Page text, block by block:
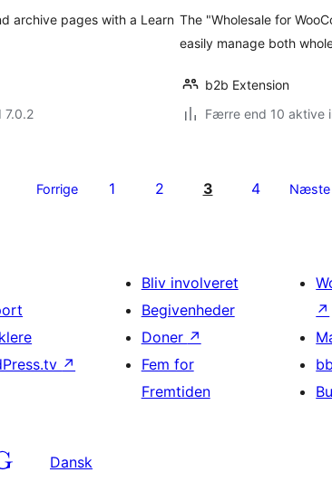
archive pages with a Learn
7.0.2
The "Wholesale for
easily manage both
b2b Extension
Færre end 10 aktive
Forrige 1 2 3 4 Næste
↗
Bliv involveret
Begivenheder
Doner ↗
Fem for
Fremtiden
↗
Dansk